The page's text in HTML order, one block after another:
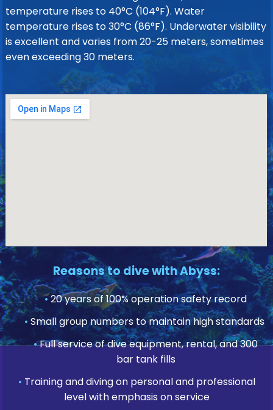
temperature rises to 40°C (104°F). Water
temperature rises to 30°C (86°F). Underwater visibility
is excellent and varies from 20-25 meters, sometimes
even exceeding 30 meters.
Reasons to dive with Abyss:
•20 years of 100% operation safety record
• Small group numbers to maintain high standards
•Full service of dive equipment, rental, and 300
bar tank fills
• Training and diving on personal and professional
level with emphasis on service